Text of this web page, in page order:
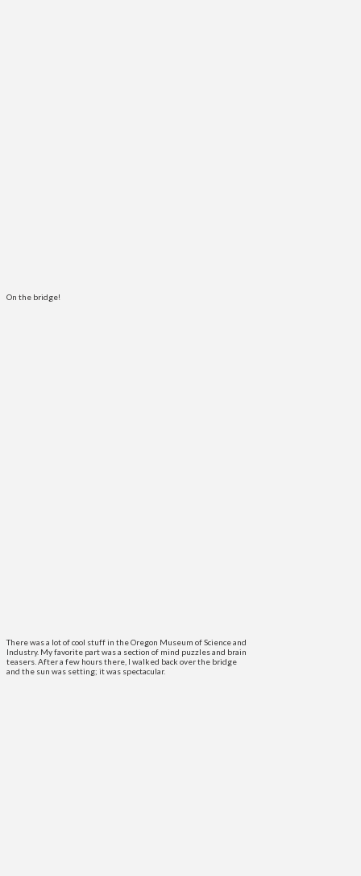
On the bridge!
There was a lot of cool stuff in the Oregon Museum of Science and
Industry. My favorite part was a section of mind puzzles and brain
teasers. After a few hours there, I walked back over the bridge
and the sun was setting; it was spectacular.